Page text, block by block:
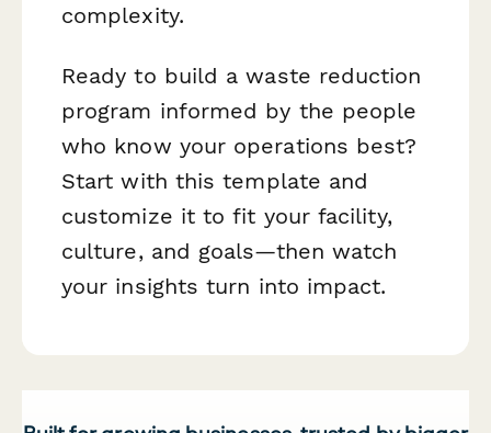
complexity.
Ready to build a waste reduction
program informed by the people
who know your operations best?
Start with this template and
customize it to fit your facility,
culture, and goals—then watch
your insights turn into impact.